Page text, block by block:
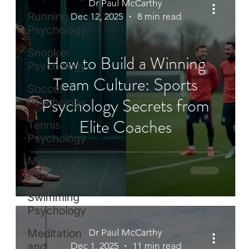
Running
Psychology
Snooker
Psychology
Soccer
Psychology
Tennis
Psychology
Motivation
Psychology
Swimming
Psychology
Meditation
and
How to Build a Winning
Team Culture: Sports
Psychology Secrets from
Elite Coaches
Dr Paul McCarthy
Dec 12, 2025
8 min read
Dr Paul McCarthy
Dec 1, 2025
11 min read